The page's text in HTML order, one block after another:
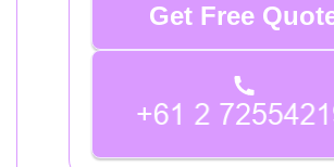
Get Free